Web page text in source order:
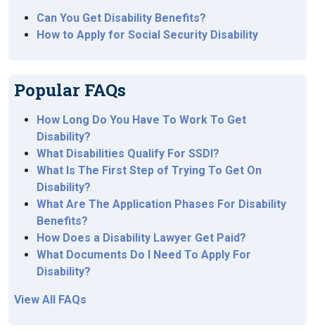
Can You Get Disability Benefits?
How to Apply for Social Security Disability
Popular FAQs
How Long Do You Have To Work To Get
Disability?
What Disabilities Qualify For SSDI?
What Is The First Step of Trying To Get On
Disability?
What Are The Application Phases For Disability
Benefits?
How Does a Disability Lawyer Get Paid?
What Documents Do I Need To Apply For
Disability?
View All FAQs